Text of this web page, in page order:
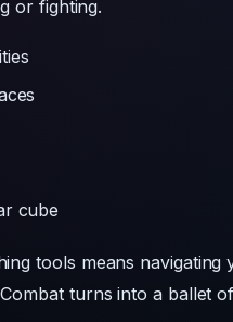
cube
tools means navigating
turns into a ballet
First